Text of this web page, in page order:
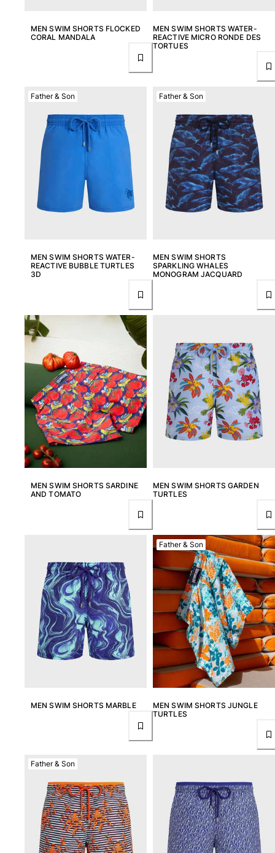
MEN SWIM SHORTS FLOCKED
CORAL MANDALA
MEN SWIM SHORTS WATER-
REACTIVE MICRO RONDE DES
TORTUES
MEN SWIM SHORTS WATER-
REACTIVE BUBBLE TURTLES
3D
Father & Son
MEN SWIM SHORTS
SPARKLING WHALES
MONOGRAM JACQUARD
Father & Son
MEN SWIM SHORTS SARDINE
AND TOMATO
MEN SWIM SHORTS GARDEN
TURTLES
MEN SWIM SHORTS MARBLE
MEN SWIM SHORTS JUNGLE
TURTLES
Father & Son
Father & Son